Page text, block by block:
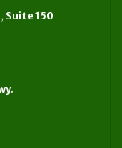
Suite 150